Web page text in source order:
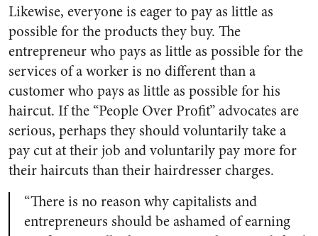
Likewise, everyone is eager to pay as little as
possible for the products they buy. The
entrepreneur who pays as little as possible for the
services of a worker is no different than a
customer who pays as little as possible for his
haircut. If the “People Over Profit” advocates are
serious, perhaps they should voluntarily take a
pay cut at their job and voluntarily pay more for
their haircuts than their hairdresser charges.
“There is no reason why capitalists and
entrepreneurs should be ashamed of earning